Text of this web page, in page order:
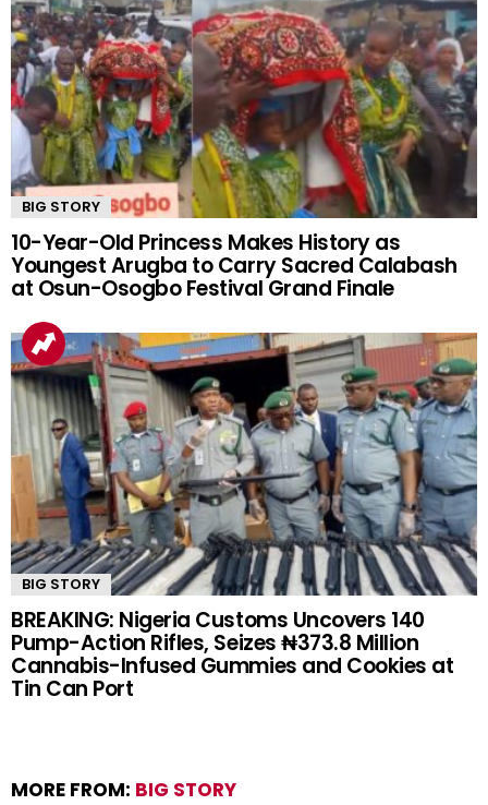
BIG STORY
10-Year-Old Princess Makes History as
Youngest Arugba to Carry Sacred Calabash
at Osun-Osogbo Festival Grand Finale
BIG STORY
BREAKING: Nigeria Customs Uncovers 140
Pump-Action Rifles, Seizes ₦373.8 Million
Cannabis-Infused Gummies and Cookies at
Tin Can Port
MORE FROM: BIG STORY